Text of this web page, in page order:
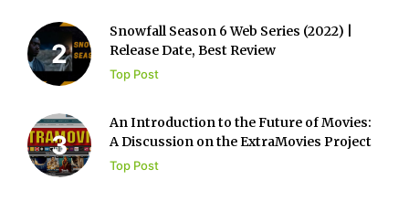
Snowfall Season 6 Web Series (2022) |
Release Date, Best Review
Top Post
An Introduction to the Future of Movies:
A Discussion on the ExtraMovies Project
Top Post